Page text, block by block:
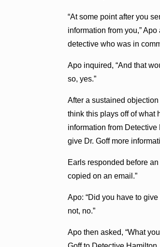
“At some point after you
information from you,”
detective who was in
Apo inquired, “And that
so, yes.”
After a sustained
think this plays off of what
information from
give Dr. Goff more
Earls responded before
copied on an email.”
Apo: “Did you have to
not, no.”
Apo then asked, “What